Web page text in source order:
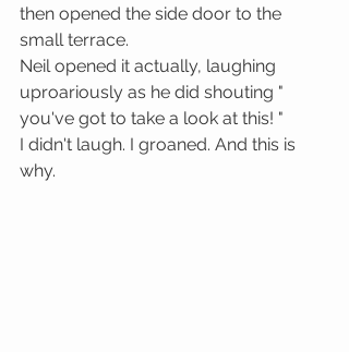
then opened the side door to the
small terrace.
Neil opened it actually, laughing
uproariously as he did shouting "
you've got to take a look at this! "
I didn't laugh. I groaned. And this is
why.